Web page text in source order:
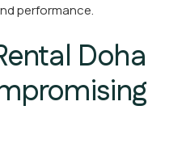
performance.
Doha